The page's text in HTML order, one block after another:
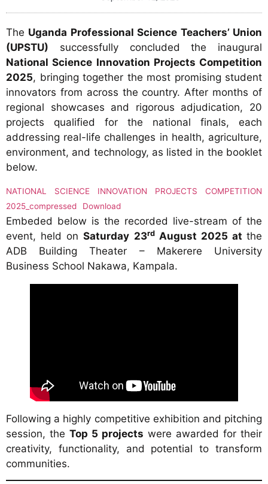
The Uganda Professional Science Teachers’ Union
(UPSTU) successfully concluded the inaugural
National Science Innovation Projects Competition
2025, bringing together the most promising student
innovators from across the country. After months of
regional showcases and rigorous adjudication, 20
projects qualified for the national finals, each
addressing real-life challenges in health, agriculture,
environment, and technology, as listed in the booklet
below.
NATIONAL SCIENCE INNOVATION PROJECTS COMPETITION
2025_compressed
Download
Embeded below is the recorded live-stream of the
event, held onSaturday 23rdAugust 2025 at the
ADB Building Theater – Makerere University
Business School Nakawa, Kampala.
Following a highly competitive exhibition and pitching
session, the Top 5 projects were awarded for their
creativity, functionality, and potential to transform
communities.